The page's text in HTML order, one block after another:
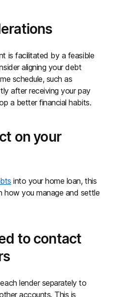
is facilitated by a feasible
aligning your debt
schedule, such as
after receiving your pay
a better financial habits.
on your
into your home loan, this
how you manage and settle
to contact
lender separately to
accounts. This is